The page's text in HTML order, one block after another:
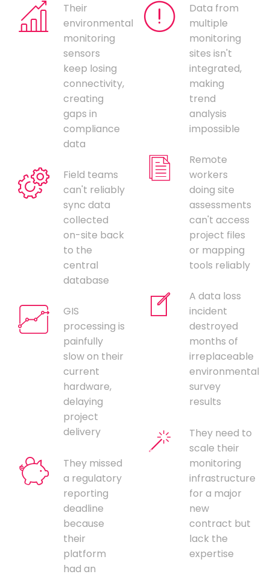
Their
environmental
monitoring
sensors
keep losing
connectivity,
creating
gaps in
compliance
data
Field teams
can't reliably
sync data
collected
on-site back
to the
central
database
GIS
processing is
painfully
slow on their
current
hardware,
delaying
project
delivery
They missed
a regulatory
reporting
deadline
because
their
platform
had an
Data from
multiple
monitoring
sites isn't
integrated,
making
trend
analysis
impossible
Remote
workers
doing site
assessments
can't access
project files
or mapping
tools reliably
A data loss
incident
destroyed
months of
irreplaceable
environmental
survey
results
They need to
scale their
monitoring
infrastructure
for a major
new
contract but
lack the
expertise